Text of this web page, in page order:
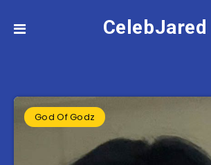
CelebJared
God Of Godz